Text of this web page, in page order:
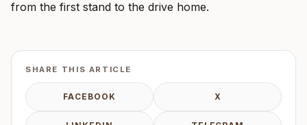
from the first stand to the drive home.
SHARE THIS ARTICLE
FACEBOOK X